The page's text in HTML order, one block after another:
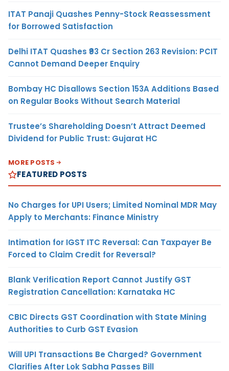
ITAT Panaji Quashes Penny-Stock Reassessment
for Borrowed Satisfaction
Delhi ITAT Quashes ₹93 Cr Section 263 Revision: PCIT
Cannot Demand Deeper Enquiry
Bombay HC Disallows Section 153A Additions Based
on Regular Books Without Search Material
Trustee’s Shareholding Doesn’t Attract Deemed
Dividend for Public Trust: Gujarat HC
MORE POSTS
FEATURED POSTS
No Charges for UPI Users; Limited Nominal MDR May
Apply to Merchants: Finance Ministry
Intimation for IGST ITC Reversal: Can Taxpayer Be
Forced to Claim Credit for Reversal?
Blank Verification Report Cannot Justify GST
Registration Cancellation: Karnataka HC
CBIC Directs GST Coordination with State Mining
Authorities to Curb GST Evasion
Will UPI Transactions Be Charged? Government
Clarifies After Lok Sabha Passes Bill